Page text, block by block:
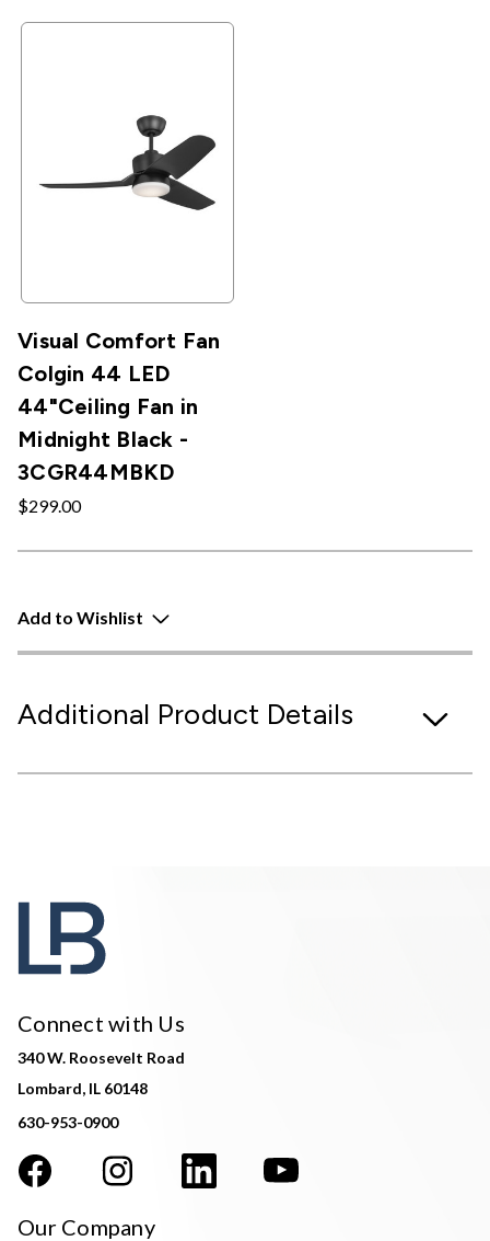
Visual Comfort Fan
Colgin 44 LED
44"Ceiling Fan in
Midnight Black -
3CGR44MBKD
$299.00
Add to Wishlist
Additional Product Details
Connect with Us
340 W. Roosevelt Road
Lombard, IL 60148
630-953-0900
Our Company